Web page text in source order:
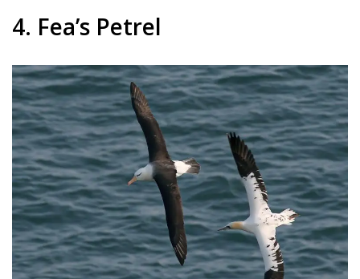
4. Fea’s Petrel